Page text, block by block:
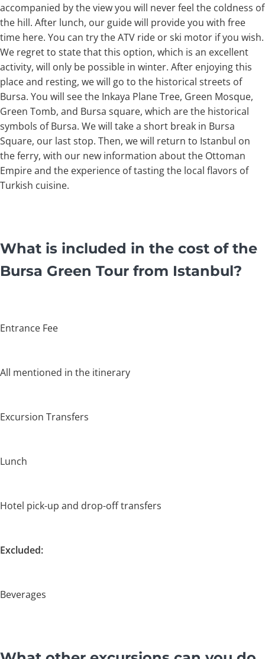
accompanied by the view you will never feel the coldness of
the hill. After lunch, our guide will provide you with free
time here. You can try the ATV ride or ski motor if you wish.
We regret to state that this option, which is an excellent
activity, will only be possible in winter. After enjoying this
place and resting, we will go to the historical streets of
Bursa. You will see the Inkaya Plane Tree, Green Mosque,
Green Tomb, and Bursa square, which are the historical
symbols of Bursa. We will take a short break in Bursa
Square, our last stop. Then, we will return to Istanbul on
the ferry, with our new information about the Ottoman
Empire and the experience of tasting the local flavors of
Turkish cuisine.
What is included in the cost of the
Bursa Green Tour from Istanbul?
Entrance Fee
All mentioned in the itinerary
Excursion Transfers
Lunch
Hotel pick-up and drop-off transfers
Excluded:
Beverages